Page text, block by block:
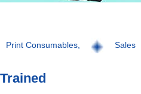
Print Consumables, Sales